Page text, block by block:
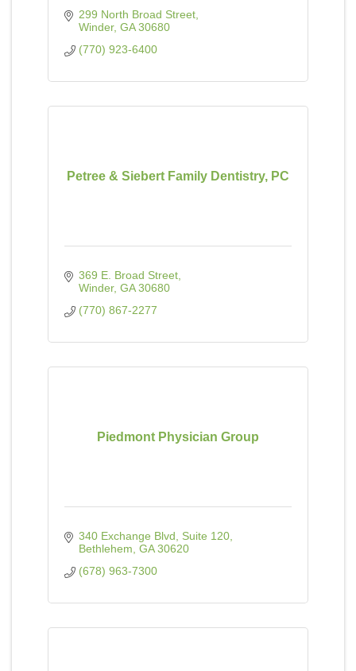
299 North Broad Street
Winder GA 30680
(770) 923-6400
Petree & Siebert Family Dentistry, PC
369 E. Broad Street
Winder GA 30680
(770) 867-2277
Piedmont Physician Group
340 Exchange Blvd
Suite 120
Bethlehem GA 30620
(678) 963-7300